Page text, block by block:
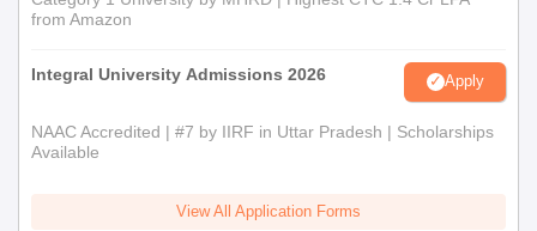
from Amazon
Integral University Admissions 2026 Apply
NAAC Accredited | #7 by IIRF in Uttar Pradesh | Scholarships
Available
View All Application Forms